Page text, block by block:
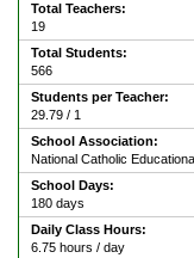
Total Teachers:
19
Total Students:
566
Students per Teacher:
29.79 / 1
School Association:
National Catholic
School Days:
180 days
Daily Class Hours:
6.75 hours / day